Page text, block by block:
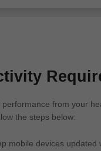
performance from your
the steps below:
mobile devices updated